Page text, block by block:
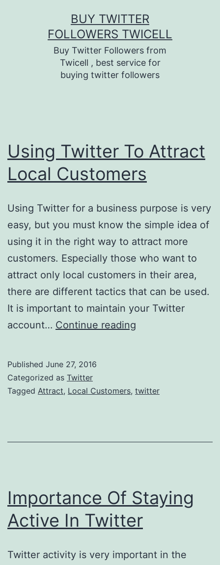
BUY TWITTER
FOLLOWERS TWICELL
Buy Twitter Followers from
Twicell , best service for
buying twitter followers
Using Twitter To Attract
Local Customers
Using Twitter for a business purpose is very
easy, but you must know the simple idea of
using it in the right way to attract more
customers. Especially those who want to
attract only local customers in their area,
there are different tactics that can be used.
It is important to maintain your Twitter
account… Continue reading
Local
Published June 27, 2016
Categorized as Twitter
Tagged Attract, Local Customers, twitter
Importance Of Staying
Active In Twitter
Twitter activity is very important in the